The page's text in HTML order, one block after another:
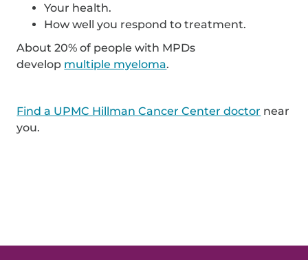
Your health.
How well you respond to treatment.
About 20% of people with MPDs
develop multiple myeloma.
Find a UPMC Hillman Cancer Center doctor near
you.